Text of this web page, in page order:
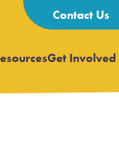
Contact Us
Get Involved